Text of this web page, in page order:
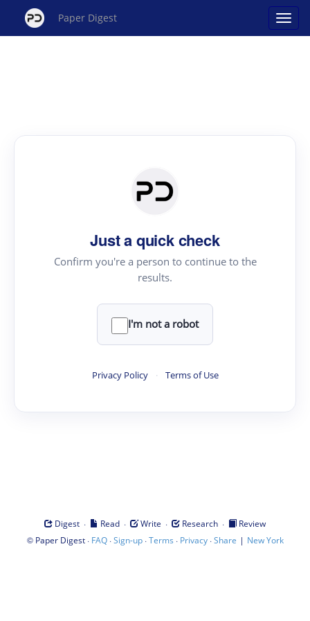
Paper Digest
Just a quick check
Confirm you're a person to continue to the
results.
I'm not a robot
Privacy Policy · Terms of Use
Digest · Read · Write · Research ·
Review
© Paper Digest· FAQ·Sign-up·Terms · Privacy·Share | New York